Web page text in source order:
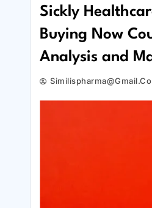
Sickly
Buying Now
Analysis and